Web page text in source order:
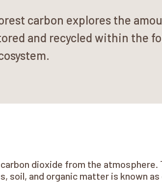
carbon explores the
and recycled within the
dioxide from the atmosphere.
soil, and organic matter is known as